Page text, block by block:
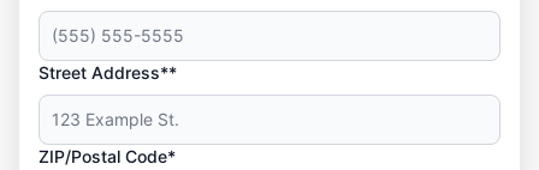
Street Address**
ZIP/Postal Code*